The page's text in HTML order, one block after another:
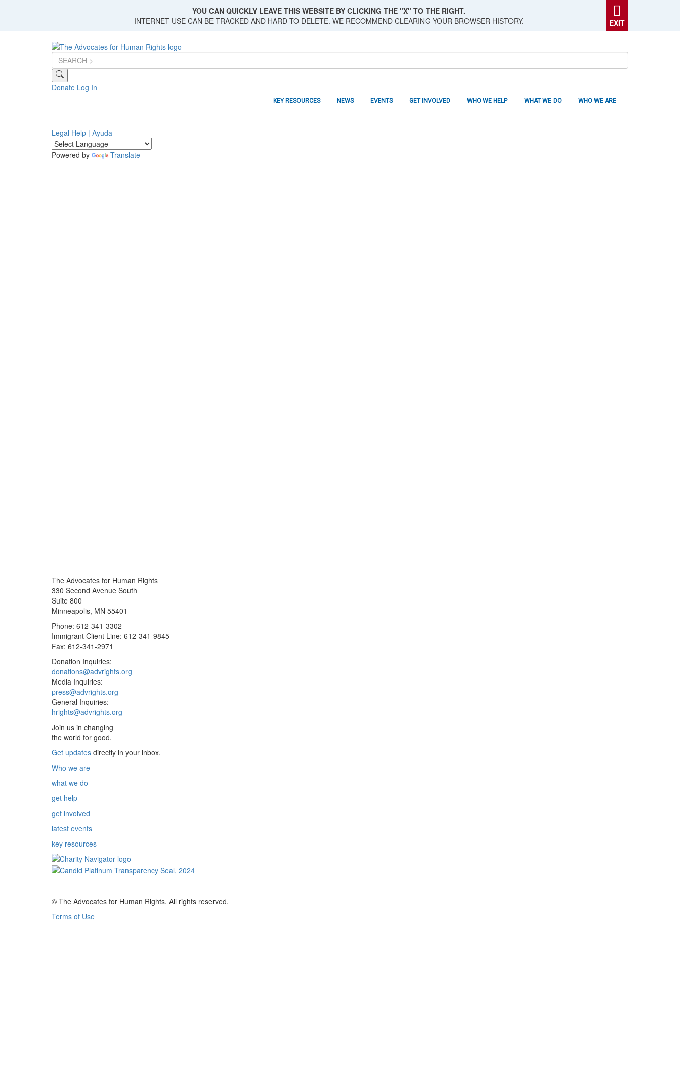
YOU CAN QUICKLY LEAVE THIS WEBSITE BY CLICKING THE "X" TO THE RIGHT.
INTERNET USE CAN BE TRACKED AND HARD TO DELETE. WE RECOMMEND CLEARING YOUR BROWSER HISTORY.
EXIT
Donate Log In
WHO WE ARE
WHAT WE DO
WHO WE HELP
GET INVOLVED
EVENTS
NEWS
KEY RESOURCES
Legal Help | Ayuda
Powered by Translate
The Advocates for Human Rights
330 Second Avenue South
Suite 800
Minneapolis, MN 55401
Phone: 612-341-3302
Immigrant Client Line: 612-341-9845
Fax: 612-341-2971
Donation Inquiries:
donations@advrights.org
Media Inquiries:
press@advrights.org
General Inquiries:
hrights@advrights.org
Join us in changing
the world for good.
Get updates directly in your inbox.
Who we are
what we do
get help
get involved
latest events
key resources
© The Advocates for Human Rights. All rights reserved.
Terms of Use